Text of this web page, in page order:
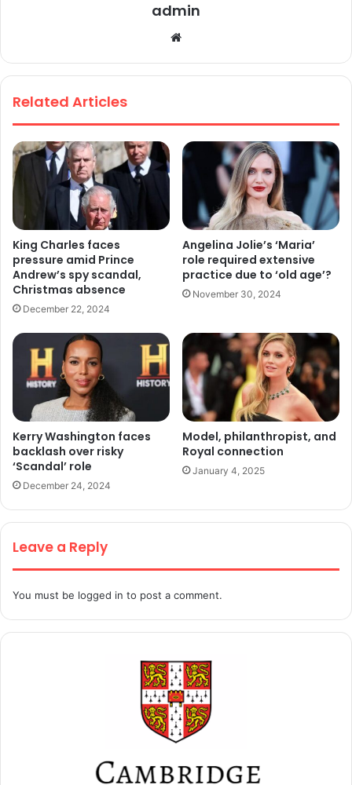
admin
bsi
Related Articles
King Charles faces
pressure amid Prince
Andrew’s spy scandal,
Christmas absence
December 22, 2024
Angelina Jolie’s ‘Maria’
role required extensive
practice due to ‘old age’?
November 30, 2024
Kerry Washington faces
backlash over risky
‘Scandal’ role
December 24, 2024
Model, philanthropist, and
Royal connection
January 4, 2025
Leave a Reply
You must be logged in to post a comment.